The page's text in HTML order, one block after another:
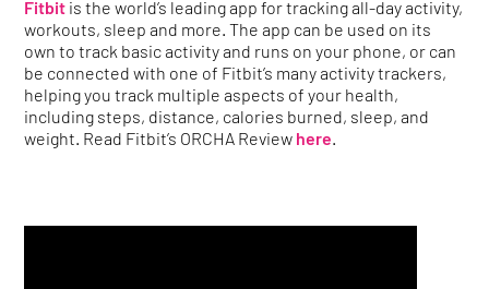
Fitbit is the world’s leading app for tracking all-day activity,
workouts, sleep and more. The app can be used on its
own to track basic activity and runs on your phone, or can
be connected with one of Fitbit’s many activity trackers,
helping you track multiple aspects of your health,
including steps, distance, calories burned, sleep, and
weight. Read Fitbit’s ORCHA Review here